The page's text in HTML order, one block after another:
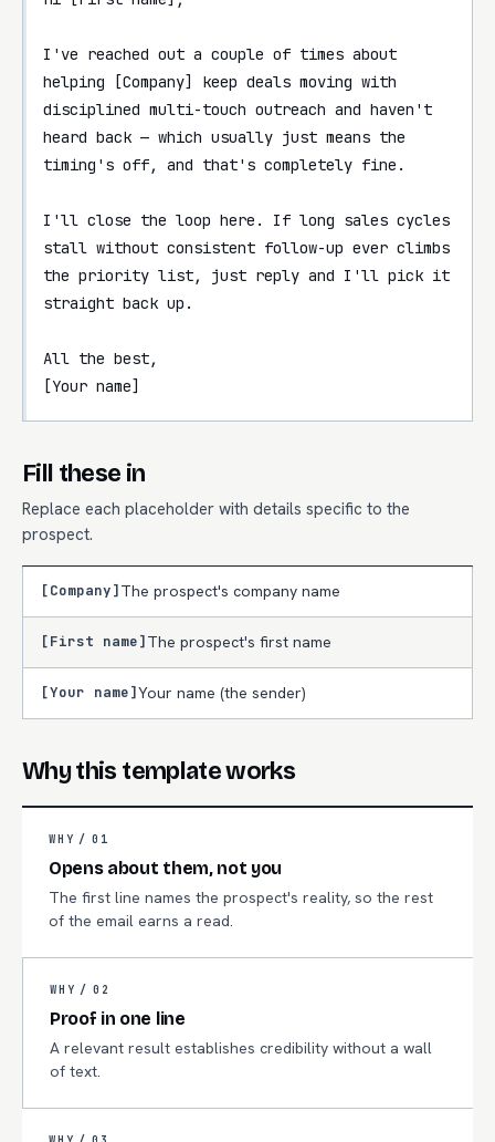
I've reached out a couple of times about
helping [Company] keep deals moving with
disciplined multi-touch outreach and haven't
heard back — which usually just means the
timing's off, and that's completely fine.
I'll close the loop here. If long sales cycles
stall without consistent follow-up ever climbs
the priority list, just reply and I'll pick it
straight back up.
All the best,
[Your name]
Fill these in
Replace each placeholder with details specific to the
prospect.
[Company]The prospect's company name
[First name]The prospect's first name
[Your name]Your name (the sender)
Why this template works
WHY / 01
Opens about them, not you
The first line names the prospect's reality, so the rest
of the email earns a read.
WHY / 02
Proof in one line
A relevant result establishes credibility without a wall
of text.